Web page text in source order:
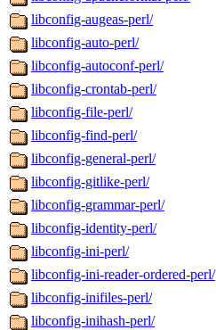
libconfig-augeas-perl/
libconfig-auto-perl/
libconfig-autoconf-perl/
libconfig-crontab-perl/
libconfig-file-perl/
libconfig-find-perl/
libconfig-general-perl/
libconfig-gitlike-perl/
libconfig-grammar-perl/
libconfig-identity-perl/
libconfig-ini-perl/
libconfig-ini-reader-ordered-perl/
libconfig-inifiles-perl/
libconfig-inihash-perl/